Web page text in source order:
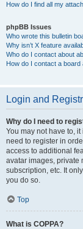
How do I find all my
phpBB Issues
Who wrote this bulletin
Why isn’t X feature
Who do I contact about
How do I contact a board
Login and
Why do I need to
You may not have to,
need to register in
access to additional
avatar images, private
subscription, etc. It
you do so.
Top
What is COPPA?